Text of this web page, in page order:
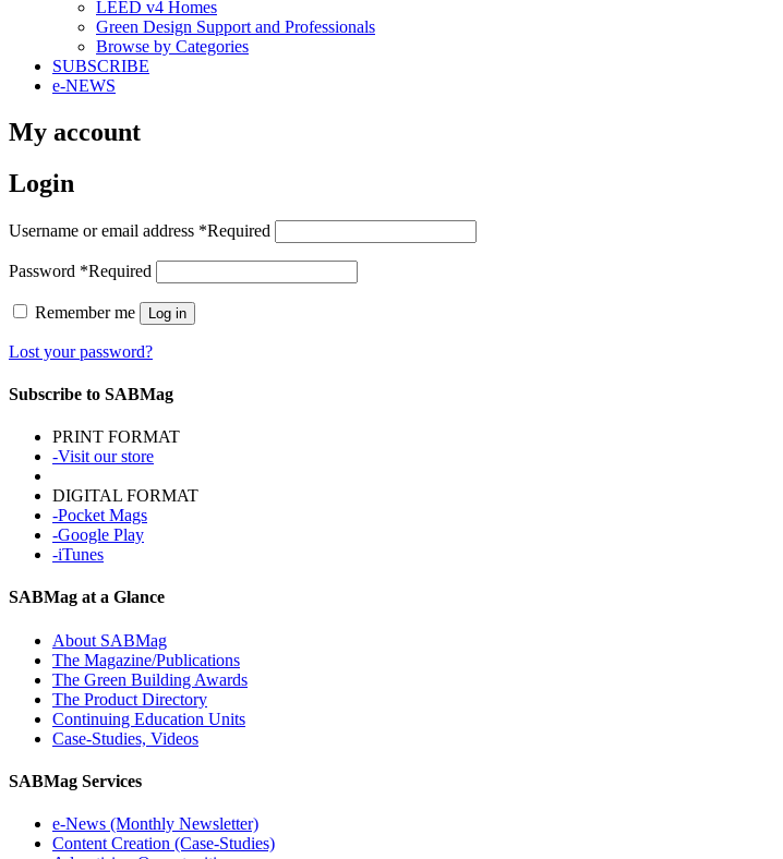
LEED v4 Homes
Green Design Support and Professionals
Browse by Categories
SUBSCRIBE
e-NEWS
My account
Login
Username or email address *Required
Password *Required
Remember me Log in
Lost your password?
Subscribe to SABMag
PRINT FORMAT
-Visit our store
DIGITAL FORMAT
-Pocket Mags
-Google Play
-iTunes
SABMag at a Glance
About SABMag
The Magazine/Publications
The Green Building Awards
The Product Directory
Continuing Education Units
Case-Studies, Videos
SABMag Services
e-News (Monthly Newsletter)
Content Creation (Case-Studies)